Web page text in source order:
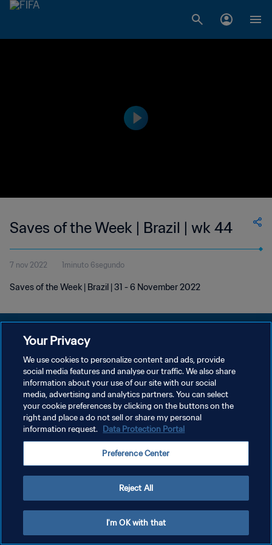
Saves of the Week | Brazil | wk 44
7 nov 2022 1minuto 6segundo
Saves of the Week | Brazil | 31 - 6 November 2022
POLÍTICA DE PRIVACIDAD
TÉRMINOS DE SERVICIO
AJUSTAR LA CONFIGURACIÓN DE LAS COOKIES
Copyright © 1994 - 2026 FIFA. Todos los derechos reservados.
Your Privacy
We use cookies to personalize content and ads, provide
social media features and analyse our traffic. We also share
information about your use of our site with our social
media, advertising and analytics partners. You can select
your cookie preferences by clicking on the buttons on the
right and place a do not sell or share my personal
information request. Data Protection Portal
Preference Center
Reject All
I'm OK with that